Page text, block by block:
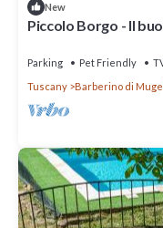
New
Piccolo Borgo - Il
Parking Pet Friendly
Tuscany
Barberino di